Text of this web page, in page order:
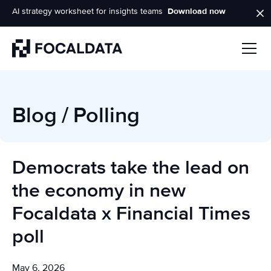
AI strategy worksheet for insights teams Download now
Blog / Polling
Democrats take the lead on
the economy in new
Focaldata x Financial Times
poll
May 6, 2026